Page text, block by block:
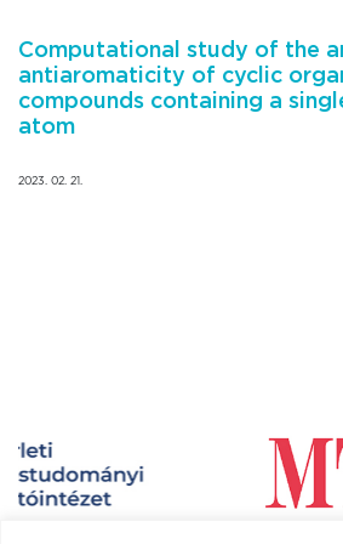
Computational study of the
antiaromaticity of cyclic
compounds containing a
atom
2023. 02. 21.